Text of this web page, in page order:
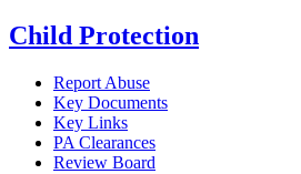
Child Protection
Report Abuse
Key Documents
Key Links
PA Clearances
Review Board